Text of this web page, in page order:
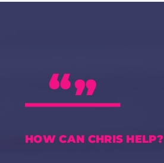
HOW CAN CHRIS HELP?